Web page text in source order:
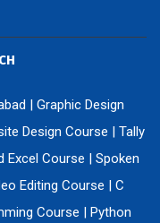
| Graphic Design
Design Course | Tally
Excel Course | Spoken
Editing Course | C
Course | Python